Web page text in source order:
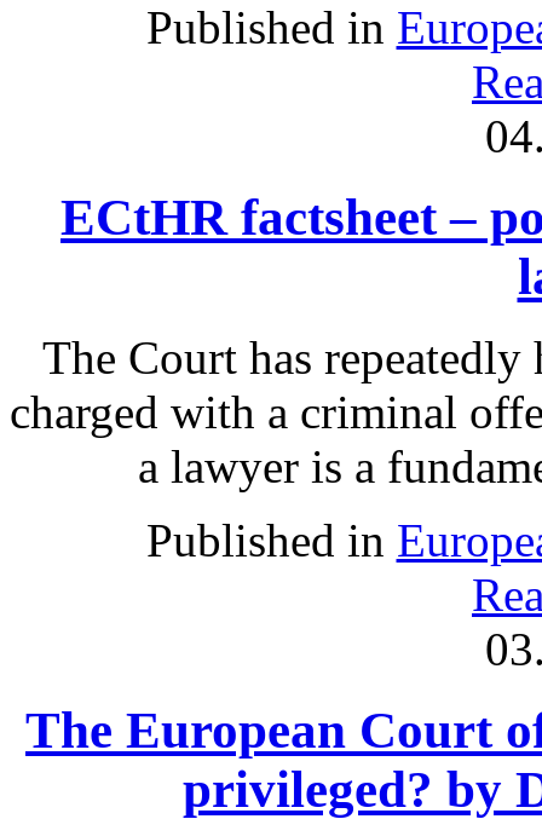
Published in
ECtHR factsheet –
The Court has
charged with a criminal
a lawyer is a
Published in
The European Court
privileged? by